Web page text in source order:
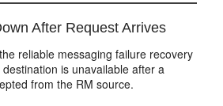
After Request Arrives
reliable messaging failure recovery
is unavailable after a
from the RM source.